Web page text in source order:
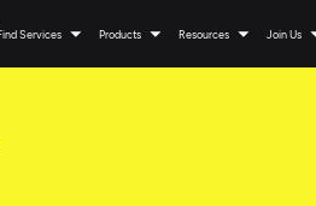
Services Products Resources Join Us